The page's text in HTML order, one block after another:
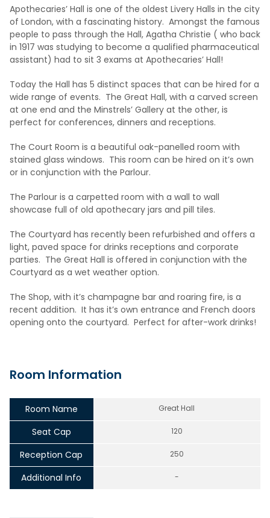
Apothecaries’ Hall is one of the oldest Livery Halls in the city
of London, with a fascinating history. Amongst the famous
people to pass through the Hall, Agatha Christie ( who back
in 1917 was studying to become a qualified pharmaceutical
assistant) had to sit 3 exams at Apothecaries’ Hall!
Today the Hall has 5 distinct spaces that can be hired for a
wide range of events. The Great Hall, with a carved screen
at one end and the Minstrels’ Gallery at the other, is
perfect for conferences, dinners and receptions.
The Court Room is a beautiful oak-panelled room with
stained glass windows. This room can be hired on it’s own
or in conjunction with the Parlour.
The Parlour is a carpetted room with a wall to wall
showcase full of old apothecary jars and pill tiles.
The Courtyard has recently been refurbished and offers a
light, paved space for drinks receptions and corporate
parties. The Great Hall is offered in conjunction with the
Courtyard as a wet weather option.
The Shop, with it’s champagne bar and roaring fire, is a
recent addition. It has it’s own entrance and French doors
opening onto the courtyard. Perfect for after-work drinks!
Room Information
Room Name Great Hall
Seat Cap 120
Reception Cap 250
Additional Info -